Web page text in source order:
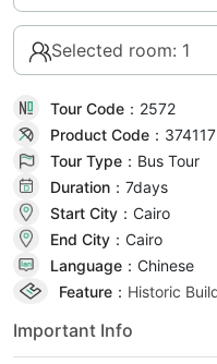
Selected room: 1
Tour Code： 2572
Product Code： 374117
Tour Type： Bus Tour
Duration： 7days
Start City： Cairo
End City： Cairo
Language： Chinese
Feature： Historic
Important Info